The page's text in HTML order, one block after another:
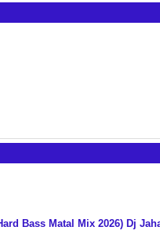
Bass Matal Mix 2026) Dj